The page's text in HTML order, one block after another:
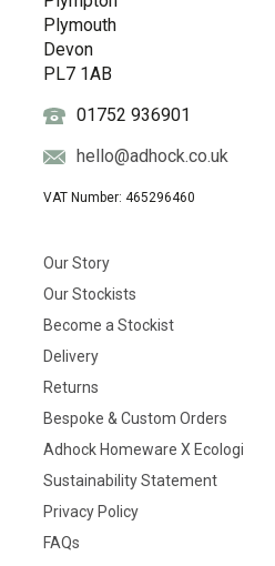
Plymouth
Devon
PL7 1AB
01752 936901
hello@adhock.co.uk
VAT Number: 465296460
Our Story
Our Stockists
Become a Stockist
Delivery
Returns
Bespoke & Custom Orders
Adhock Homeware X Ecologi
Sustainability Statement
Privacy Policy
FAQs